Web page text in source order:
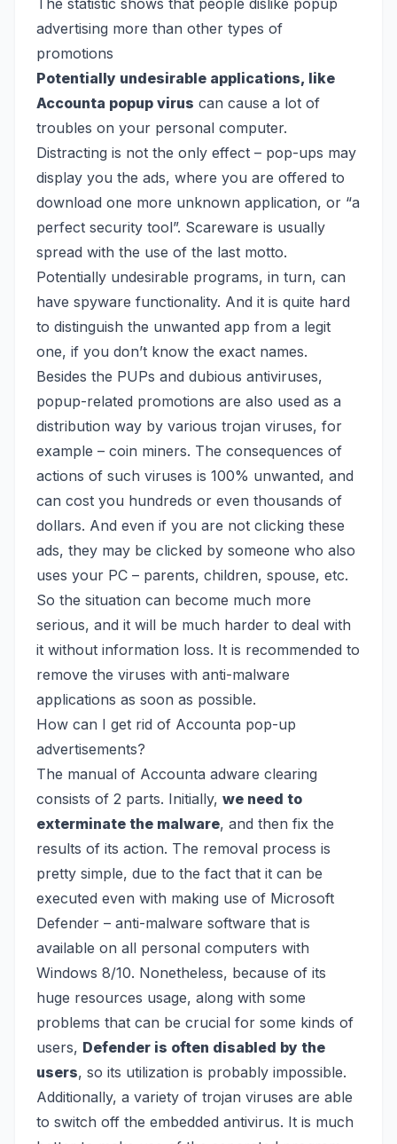
The statistic shows that people dislike popup
advertising more than other types of
promotions
Potentially undesirable applications, like
Accounta popup virus can cause a lot of
troubles on your personal computer.
Distracting is not the only effect – pop-ups may
display you the ads, where you are offered to
download one more unknown application, or “a
perfect security tool”. Scareware is usually
spread with the use of the last motto.
Potentially undesirable programs, in turn, can
have spyware functionality. And it is quite hard
to distinguish the unwanted app from a legit
one, if you don’t know the exact names.
Besides the PUPs and dubious antiviruses,
popup-related promotions are also used as a
distribution way by various trojan viruses, for
example – coin miners. The consequences of
actions of such viruses is 100% unwanted, and
can cost you hundreds or even thousands of
dollars. And even if you are not clicking these
ads, they may be clicked by someone who also
uses your PC – parents, children, spouse, etc.
So the situation can become much more
serious, and it will be much harder to deal with
it without information loss. It is recommended to
remove the viruses with anti-malware
applications as soon as possible.
How can I get rid of Accounta pop-up
advertisements?
The manual of Accounta adware clearing
consists of 2 parts. Initially, we need to
exterminate the malware, and then fix the
results of its action. The removal process is
pretty simple, due to the fact that it can be
executed even with making use of Microsoft
Defender – anti-malware software that is
available on all personal computers with
Windows 8/10. Nonetheless, because of its
huge resources usage, along with some
problems that can be crucial for some kinds of
users, Defender is often disabled by the
users, so its utilization is probably impossible.
Additionally, a variety of trojan viruses are able
to switch off the embedded antivirus. It is much